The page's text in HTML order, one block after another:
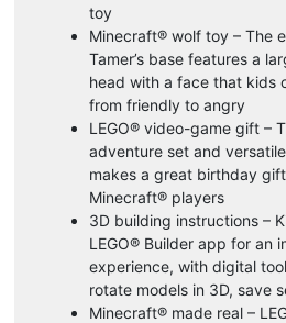
toy
Minecraft® wolf toy – The
Tamer’s base features a
head with a face that kids
from friendly to angry
LEGO® video-game gift –
adventure set and
makes a great birthday
Minecraft® players
3D building instructions –
LEGO® Builder app for an
experience, with digital
rotate models in 3D, save
Minecraft® made real –